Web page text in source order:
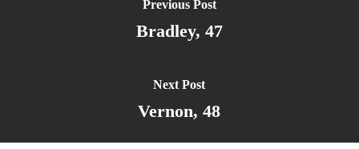
Previous Post
Bradley, 47
Next Post
Vernon, 48